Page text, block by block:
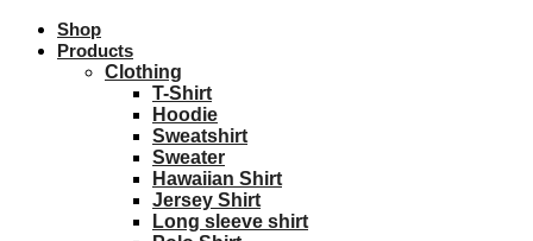
Shop
Products
Clothing
T-Shirt
Hoodie
Sweatshirt
Sweater
Hawaiian Shirt
Jersey Shirt
Long sleeve shirt